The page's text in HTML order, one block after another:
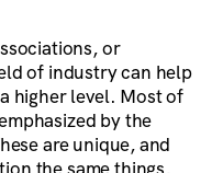
or
of industry can help
higher level. Most of
by the
are unique, and